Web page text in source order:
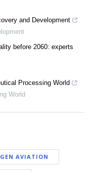
and Development
before 2060: experts
Processing World
World
AVIATION